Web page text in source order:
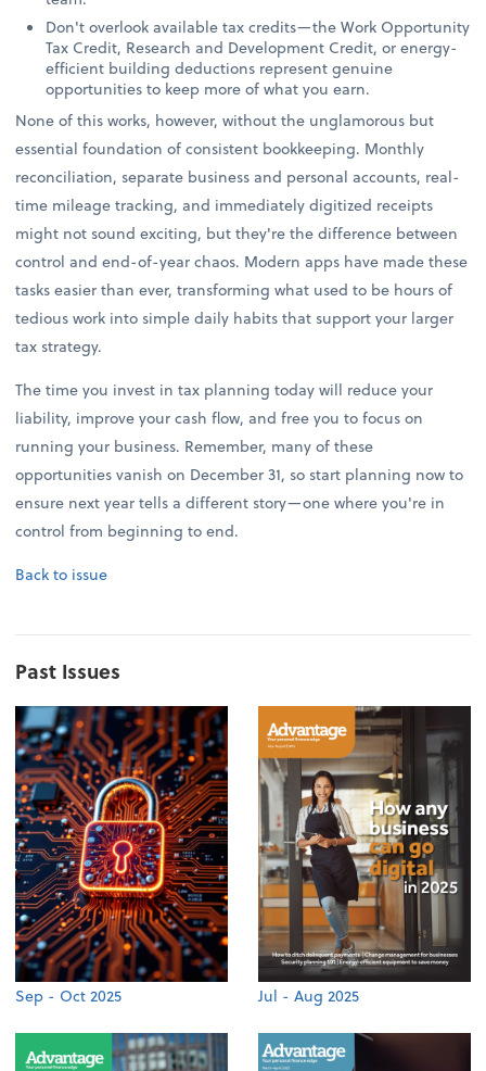
Don't overlook available tax credits—the Work Opportunity
Tax Credit, Research and Development Credit, or energy-
efficient building deductions represent genuine
opportunities to keep more of what you earn.
None of this works, however, without the unglamorous but
essential foundation of consistent bookkeeping. Monthly
reconciliation, separate business and personal accounts, real-
time mileage tracking, and immediately digitized receipts
might not sound exciting, but they're the difference between
control and end-of-year chaos. Modern apps have made these
tasks easier than ever, transforming what used to be hours of
tedious work into simple daily habits that support your larger
tax strategy.
The time you invest in tax planning today will reduce your
liability, improve your cash flow, and free you to focus on
running your business. Remember, many of these
opportunities vanish on December 31, so start planning now to
ensure next year tells a different story—one where you're in
control from beginning to end.
Back to issue
Past Issues
Sep - Oct 2025 Jul - Aug 2025